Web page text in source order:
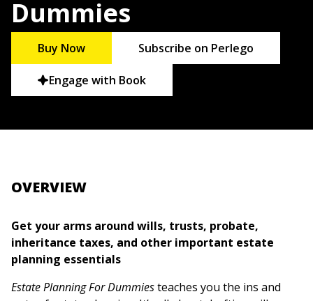
Dummies
Buy Now Subscribe on Perlego
Engage with Book
OVERVIEW
Get your arms around wills, trusts, probate,
inheritance taxes, and other important estate
planning essentials
Estate Planning For Dummiesteaches you the ins and